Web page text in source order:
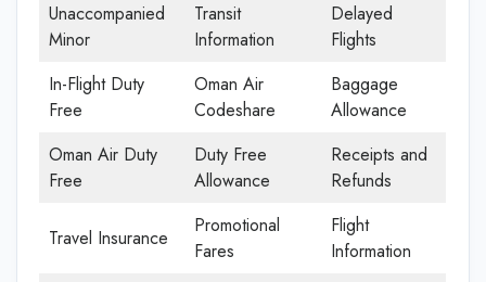
Unaccompanied
Minor
Transit
Information
Delayed
Flights
In-Flight Duty
Free
Oman Air
Codeshare
Baggage
Allowance
Oman Air Duty
Free
Duty Free
Allowance
Receipts and
Refunds
Travel Insurance
Promotional
Fares
Flight
Information